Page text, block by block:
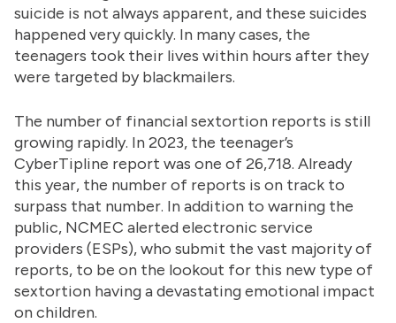
suicide is not always apparent, and these suicides
happened very quickly. In many cases, the
teenagers took their lives within hours after they
were targeted by blackmailers.
The number of financial sextortion reports is still
growing rapidly. In 2023, the teenager’s
CyberTipline report was one of 26,718. Already
this year, the number of reports is on track to
surpass that number. In addition to warning the
public, NCMEC alerted electronic service
providers (ESPs), who submit the vast majority of
reports, to be on the lookout for this new type of
sextortion having a devastating emotional impact
on children.